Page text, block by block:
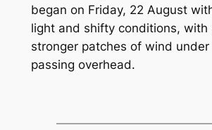
began on Friday, 22 August
light and shifty conditions, with
stronger patches of wind
passing overhead.